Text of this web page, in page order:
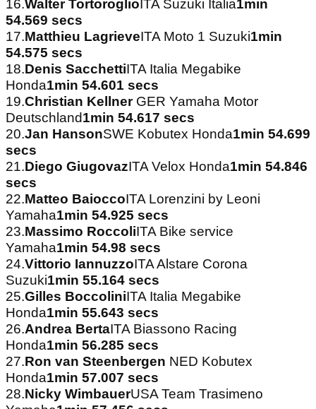
16.Walter TortoroglioITA Suzuki Italia1min
54.569 secs
17.Matthieu LagrieveITA Moto 1 Suzuki1min
54.575 secs
18.Denis SacchettiITA Italia Megabike
Honda1min 54.601 secs
19.Christian KellnerGER Yamaha Motor
Deutschland1min 54.617 secs
20.Jan HansonSWE Kobutex Honda1min 54.699
secs
21.Diego GiugovazITA Velox Honda1min 54.846
secs
22.Matteo BaioccoITA Lorenzini by Leoni
Yamaha1min 54.925 secs
23.Massimo RoccoliITA Bike service
Yamaha1min 54.98 secs
24.Vittorio IannuzzoITA Alstare Corona
Suzuki1min 55.164 secs
25.Gilles BoccoliniITA Italia Megabike
Honda1min 55.643 secs
26.Andrea BertaITA Biassono Racing
Honda1min 56.285 secs
27.Ron van Steenbergen NED Kobutex
Honda1min 57.007 secs
28.Nicky WimbauerUSA Team Trasimeno